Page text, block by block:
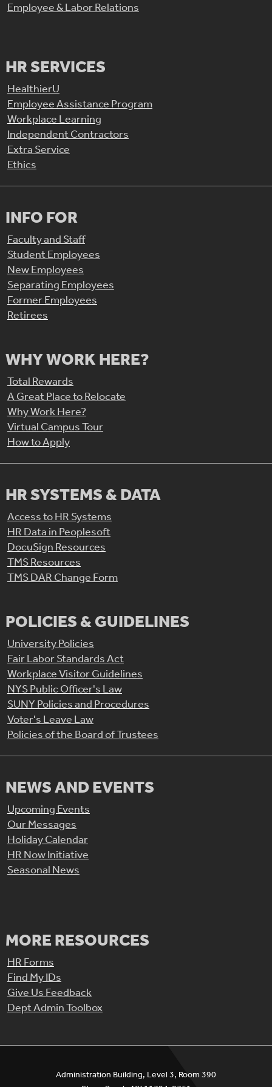
Employee & Labor Relations
HR SERVICES
HealthierU
Employee Assistance Program
Workplace Learning
Independent Contractors
Extra Service
Ethics
INFO FOR
Faculty and Staff
Student Employees
New Employees
Separating Employees
Former Employees
Retirees
WHY WORK HERE?
Total Rewards
A Great Place to Relocate
Why Work Here?
Virtual Campus Tour
How to Apply
HR SYSTEMS & DATA
Access to HR Systems
HR Data in Peoplesoft
DocuSign Resources
TMS Resources
TMS DAR Change Form
POLICIES & GUIDELINES
University Policies
Fair Labor Standards Act
Workplace Visitor Guidelines
NYS Public Officer's Law
SUNY Policies and Procedures
Voter's Leave Law
Policies of the Board of Trustees
NEWS AND EVENTS
Upcoming Events
Our Messages
Holiday Calendar
HR Now Initiative
Seasonal News
MORE RESOURCES
HR Forms
Find My IDs
Give Us Feedback
Dept Admin Toolbox
Administration Building, Level 3, Room 390